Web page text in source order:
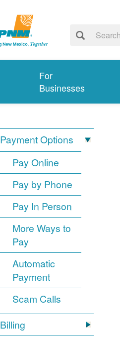
For
Businesses
Payment Options
Pay Online
Pay by Phone
Pay In Person
More Ways to
Pay
Automatic
Payment
Scam Calls
Billing